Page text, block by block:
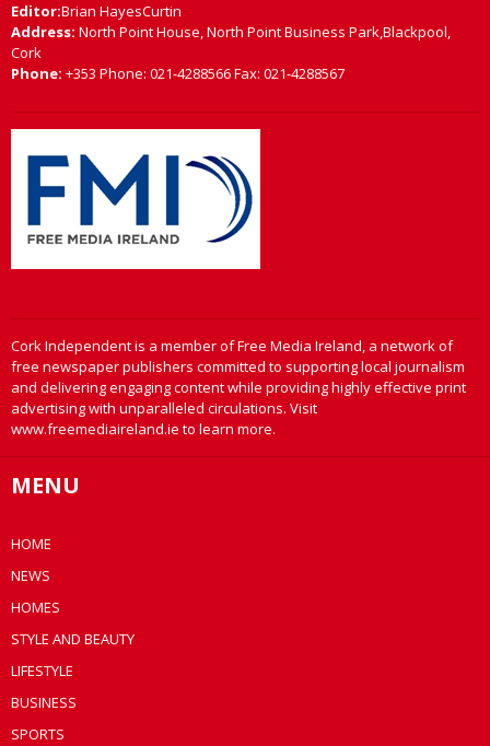
Editor:Brian HayesCurtin
Address: North Point House, North Point Business Park,Blackpool,
Cork
Phone: +353 Phone: 021-4288566 Fax: 021-4288567
Cork Independent is a member of Free Media Ireland, a network of
free newspaper publishers committed to supporting local journalism
and delivering engaging content while providing highly effective print
advertising with unparalleled circulations. Visit
www.freemediaireland.ie to learn more.
MENU
HOME
NEWS
HOMES
STYLE AND BEAUTY
LIFESTYLE
BUSINESS
SPORTS